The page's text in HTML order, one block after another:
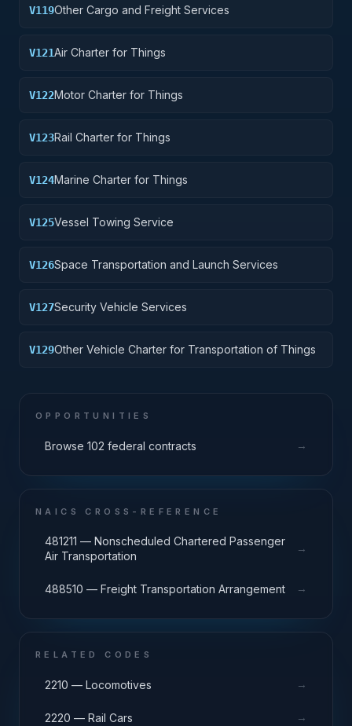
V119Other Cargo and Freight Services
V121Air Charter for Things
V122Motor Charter for Things
V123Rail Charter for Things
V124Marine Charter for Things
V125Vessel Towing Service
V126Space Transportation and Launch Services
V127Security Vehicle Services
V129Other Vehicle Charter for Transportation of Things
OPPORTUNITIES
Browse 102 federal contracts →
NAICS CROSS-REFERENCE
481211 — Nonscheduled Chartered Passenger
Air Transportation
→
488510 — Freight Transportation Arrangement →
RELATED CODES
2210 — Locomotives →
2220 — Rail Cars →